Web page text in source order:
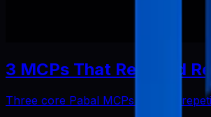
3 MCPs That Reduced
Three core Pabal MCPs that cut